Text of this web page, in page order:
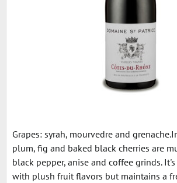
Grapes: syrah, mourvedre and
plum, fig and baked black cherries are
black pepper, anise and coffee grinds.
with plush fruit flavors but maintains a